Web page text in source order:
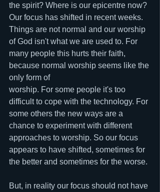
the spirit? Where is our epicentre now?
Our focus has shifted in recent weeks.
Things are not normal and our worship
of God isn't what we are used to. For
many people this hurts their faith,
because normal worship seems like the
only form of
worship. For some people it's too
difficult to cope with the technology. For
some others the new ways are a
chance to experiment with different
approaches to worship. So our focus
appears to have shifted, sometimes for
the better and sometimes for the worse.
But, in reality our focus should not have